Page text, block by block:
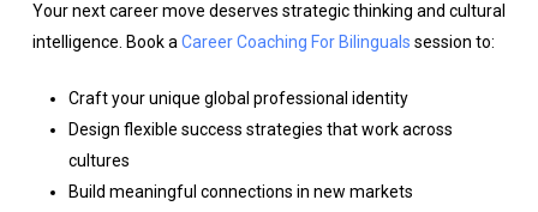
Your next career move deserves strategic thinking and cultural
intelligence. Book a Career Coaching For Bilinguals session to:
Craft your unique global professional identity
Design flexible success strategies that work across
cultures
Build meaningful connections in new markets